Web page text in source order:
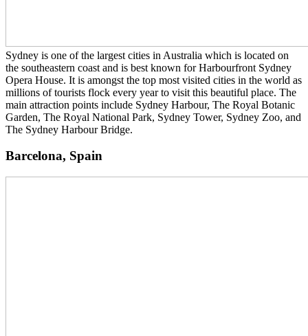
Sydney is one of the largest cities in Australia which is located on
the southeastern coast and is best known for Harbourfront Sydney
Opera House. It is amongst the top most visited cities in the world as
millions of tourists flock every year to visit this beautiful place. The
main attraction points include Sydney Harbour, The Royal Botanic
Garden, The Royal National Park, Sydney Tower, Sydney Zoo, and
The Sydney Harbour Bridge.
Barcelona, Spain